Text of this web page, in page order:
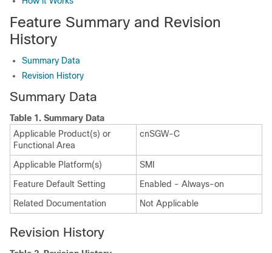
Feature Summary and Revision
History
Summary Data
Revision History
Summary Data
Table 1. Summary Data
Applicable Product(s) or
Functional Area
cnSGW-C
Applicable Platform(s)
SMI
Feature Default Setting
Enabled - Always-on
Related Documentation
Not Applicable
Revision History